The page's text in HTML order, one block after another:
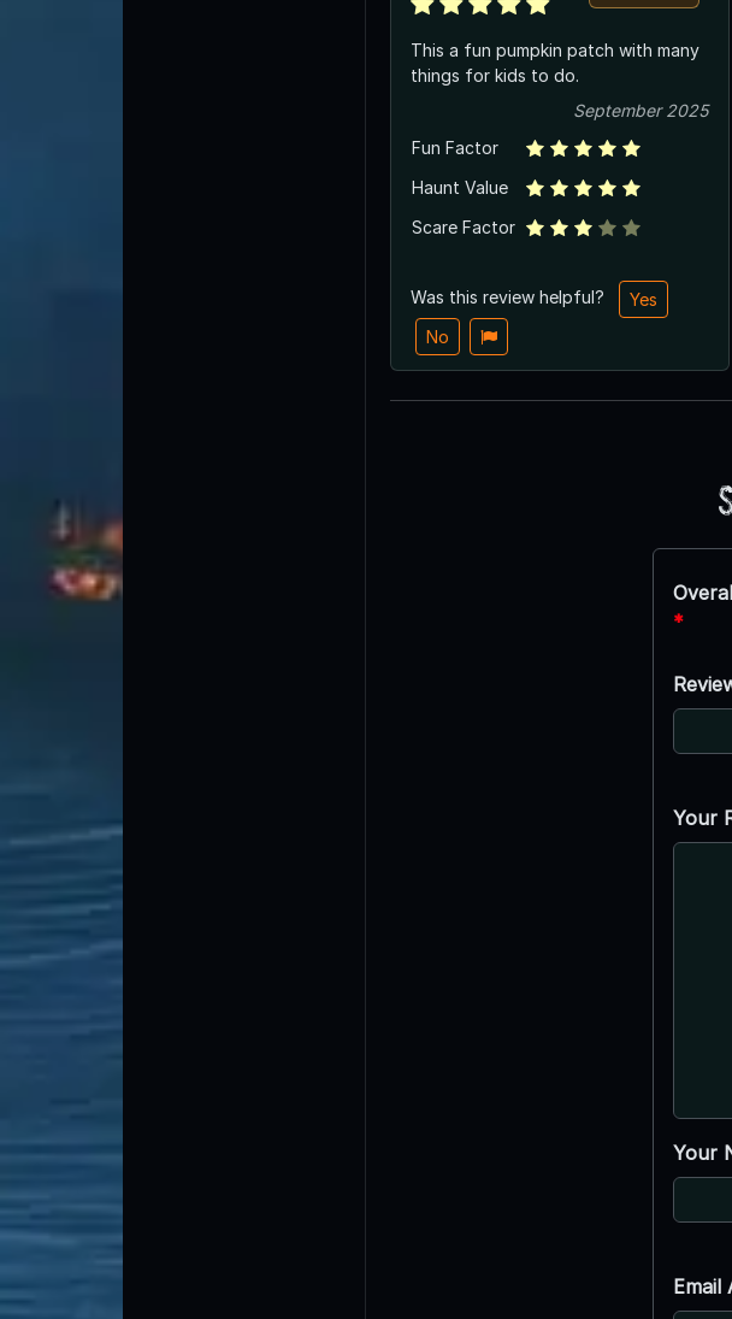
This a fun pumpkin patch with many
things for kids to do.
September 2025
Fun Factor
Haunt Value
Scare Factor
Was this review helpful?
Yes
No
*
Your
Your
Email